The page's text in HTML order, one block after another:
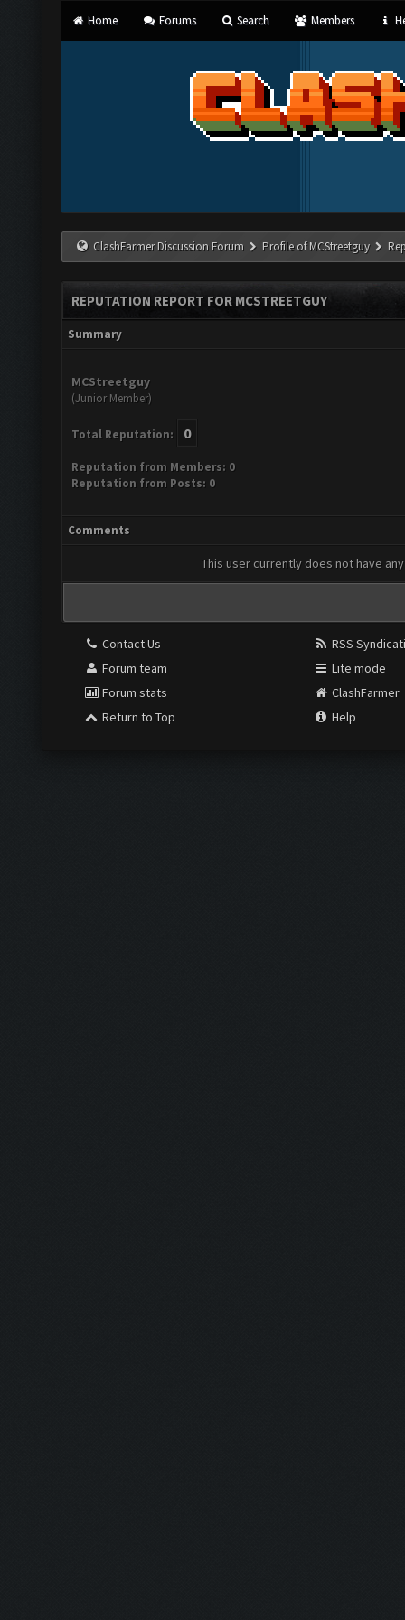
Home Forums Search Members
ClashFarmer Discussion Forum Profile of MCStreetguy
REPUTATION REPORT FOR MCSTREETGUY
Summary
MCStreetguy
(Junior Member)
Total Reputation: 0
Reputation from Members: 0
Reputation from Posts: 0
Comments
This user currently does not have
Contact Us
Forum team
Forum stats
Return to Top
RSS
Lite mode
ClashFarmer
Help